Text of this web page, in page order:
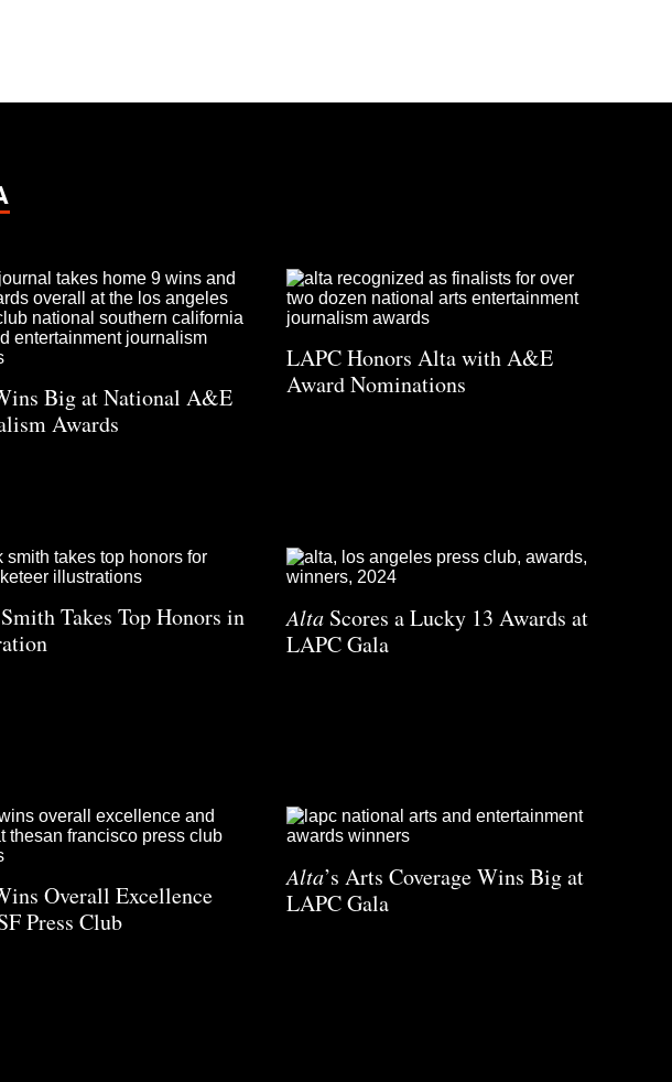
Big at National A&E
Awards
LAPC Honors Alta with A&E
Award Nominations
Takes Top Honors in
AltaScores a Lucky 13 Awards at
LAPC Gala
Overall Excellence
Press Club
Alta’s Arts Coverage Wins Big at
LAPC Gala